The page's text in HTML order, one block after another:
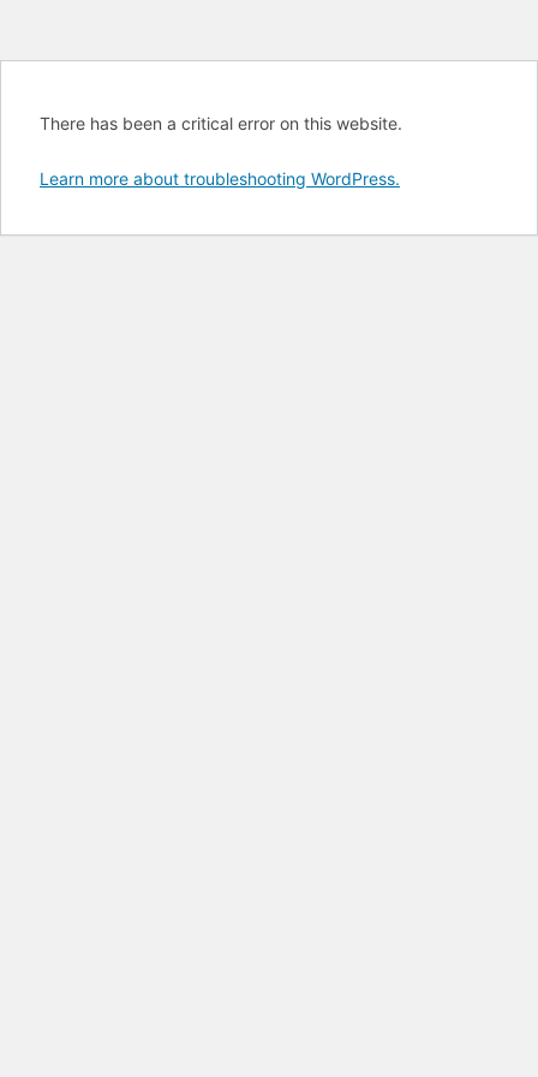
There has been a critical error on this website.
Learn more about troubleshooting WordPress.